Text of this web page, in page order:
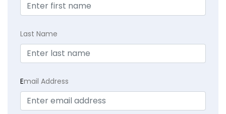
Last Name
Email Address